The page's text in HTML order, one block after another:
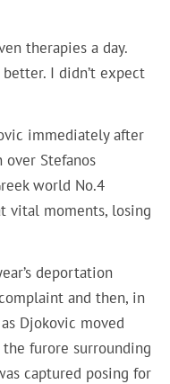
therapies a day.
I didn’t expect
immediately after
Stefanos
world No.4
vital moments, losing
deportation
and then, in
Djokovic moved
furore surrounding
captured posing for